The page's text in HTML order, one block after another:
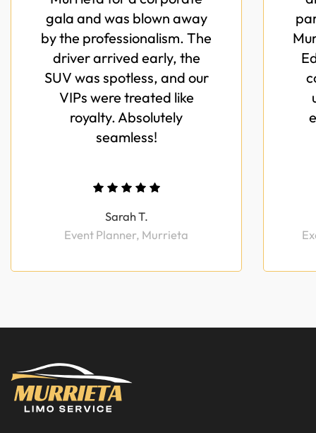
gala and was blown away
by the professionalism. The
driver arrived early, the
SUV was spotless, and our
VIPs were treated like
royalty. Absolutely
seamless!
Sarah T.
Event Planner, Murrieta